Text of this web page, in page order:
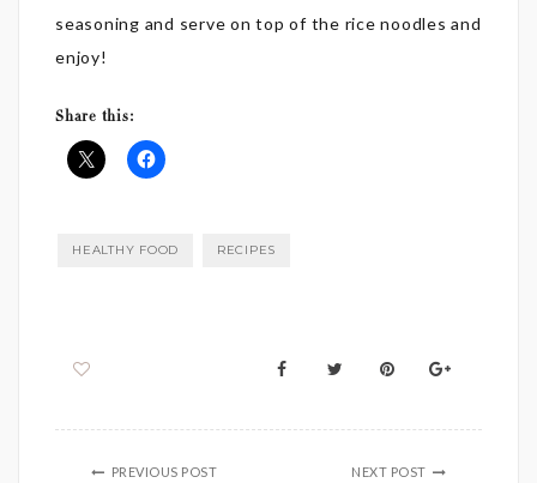
seasoning and serve on top of the rice noodles and
enjoy!
Share this:
HEALTHY FOOD RECIPES
PREVIOUS POST NEXT POST